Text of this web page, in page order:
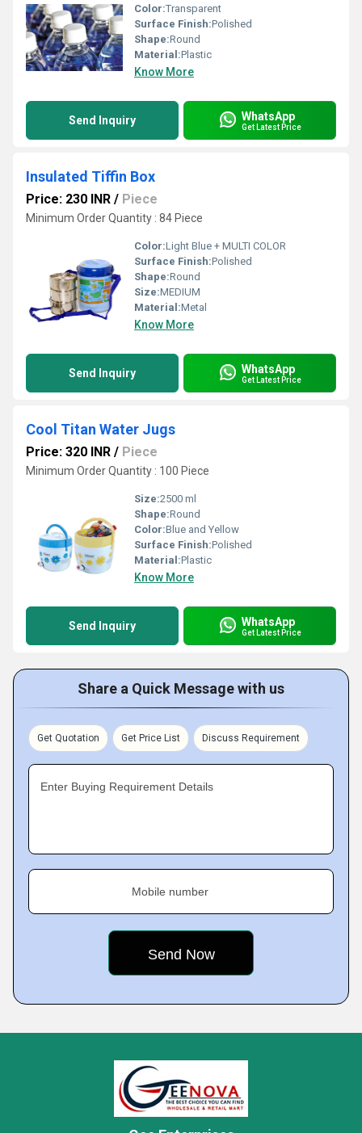
Color:Transparent
Surface Finish:Polished
Shape:Round
Material:Plastic
Know More
Send Inquiry WhatsApp
Get Latest Price
Insulated Tiffin Box
Price: 230 INR / Piece
Minimum Order Quantity : 84 Piece
Color:Light Blue + MULTI COLOR
Surface Finish:Polished
Shape:Round
Size:MEDIUM
Material:Metal
Know More
Send Inquiry WhatsApp
Get Latest Price
Cool Titan Water Jugs
Price: 320 INR / Piece
Minimum Order Quantity : 100 Piece
Size:2500 ml
Shape:Round
Color:Blue and Yellow
Surface Finish:Polished
Material:Plastic
Know More
Send Inquiry WhatsApp
Get Latest Price
Share a Quick Message with us
Get Quotation Get Price List Discuss Requirement
Enter Buying Requirement Details
Mobile number